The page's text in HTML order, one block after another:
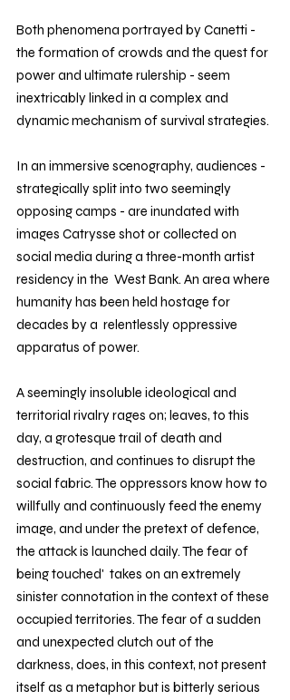
Both phenomena portrayed by Canetti -
the formation of crowds and the quest for
power and ultimate rulership - seem
inextricably linked in a complex and
dynamic mechanism of survival strategies.
In an immersive scenography, audiences -
strategically split into two seemingly
opposing camps - are inundated with
images Catrysse shot or collected on
social media during a three-month artist
residency in the  West Bank. An area where
humanity has been held hostage for
decades by a  relentlessly oppressive
apparatus of power.
A seemingly insoluble ideological and
territorial rivalry rages on; leaves, to this
day, a grotesque trail of death and
destruction, and continues to disrupt the
social fabric. The oppressors know how to
willfully and continuously feed the enemy
image, and under the pretext of defence,
the attack is launched daily. The fear of
being touched'  takes on an extremely
sinister connotation in the context of these
occupied territories. The fear of a sudden
and unexpected clutch out of the
darkness, does, in this context, not present
itself as a metaphor but is bitterly serious